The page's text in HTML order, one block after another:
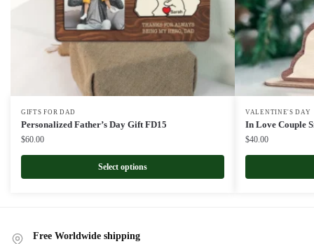
GIFTS FOR DAD
Personalized Father’s Day Gift FD15
$60.00
Select options
VALENTINE'S DAY
In Love Couple
$40.00
Free Worldwide shipping